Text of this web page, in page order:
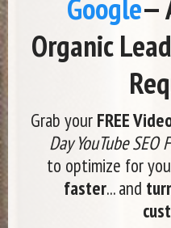
Google—
Organic
Grab your FREE
Day YouTube
to optimize for
faster... and